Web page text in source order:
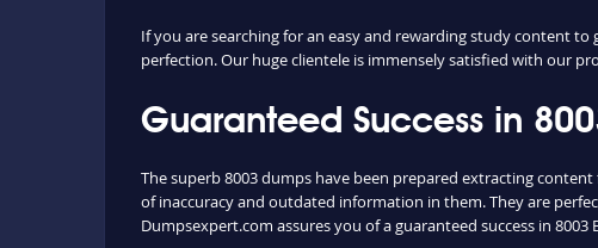
If you are searching for an easy and rewarding study content
perfection. Our huge clientele is immensely satisfied with our
Guaranteed Success in
The superb 8003 dumps have been prepared extracting
of inaccuracy and outdated information in them. They are
Dumpsexpert.com assures you of a guaranteed success in 8003